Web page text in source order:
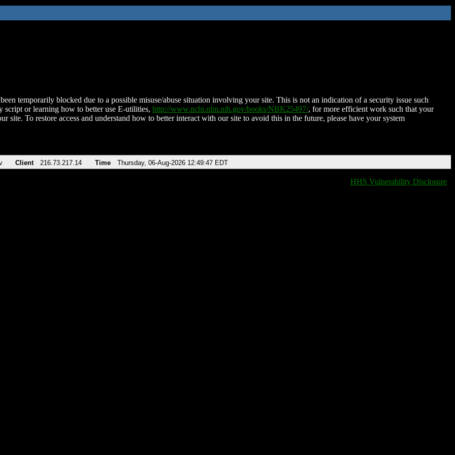
temporarily blocked due to a possible misuse/abuse situation involving your site. This is not an indication of a security issue such
script or learning how to better use E-utilities, http://www.ncbi.nlm.nih.gov/books/NBK25497/, for more efficient work such that your
site. To restore access and understand how to better interact with our site to avoid this in the future, please have your system
Client 216.73.217.14 Time Thursday, 06-Aug-2026 12:49:47 EDT
HHS Vulnerability Disclosure